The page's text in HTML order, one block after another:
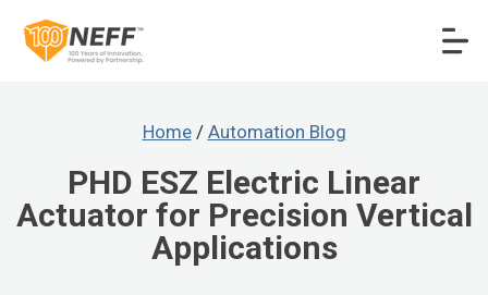
Home/ Automation Blog
PHD ESZ Electric Linear
Actuator for Precision Vertical
Applications